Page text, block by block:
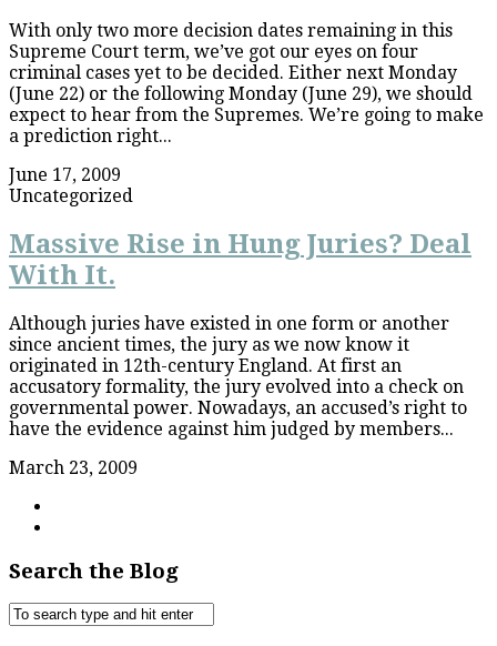
With only two more decision dates remaining in this
Supreme Court term, we’ve got our eyes on four
criminal cases yet to be decided. Either next Monday
(June 22) or the following Monday (June 29), we should
expect to hear from the Supremes. We’re going to make
a prediction right...
June 17, 2009
Uncategorized
Massive Rise in Hung Juries? Deal
With It.
Although juries have existed in one form or another
since ancient times, the jury as we now know it
originated in 12th-century England. At first an
accusatory formality, the jury evolved into a check on
governmental power. Nowadays, an accused’s right to
have the evidence against him judged by members...
March 23, 2009
Search the Blog